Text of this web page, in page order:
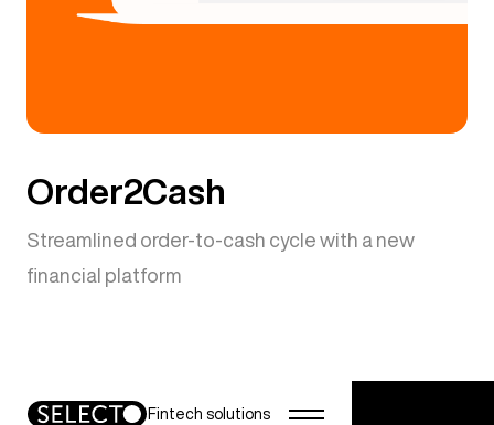
Order2Cash
Streamlined order-to-cash cycle with a new
financial platform
Fintech solutions